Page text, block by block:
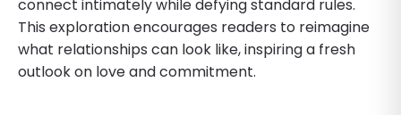
connect intimately while defying standard rules.
This exploration encourages readers to reimagine
what relationships can look like, inspiring a fresh
outlook on love and commitment.